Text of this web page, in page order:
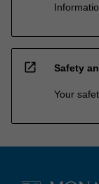
open_in_new Safety
Your